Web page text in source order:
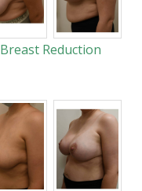
Breast Reduction